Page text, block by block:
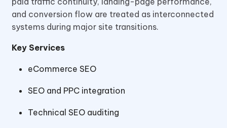
and conversion flow are treated as interconnected
systems during major site transitions.
Key Services
eCommerce SEO
SEO and PPC integration
Technical SEO auditing